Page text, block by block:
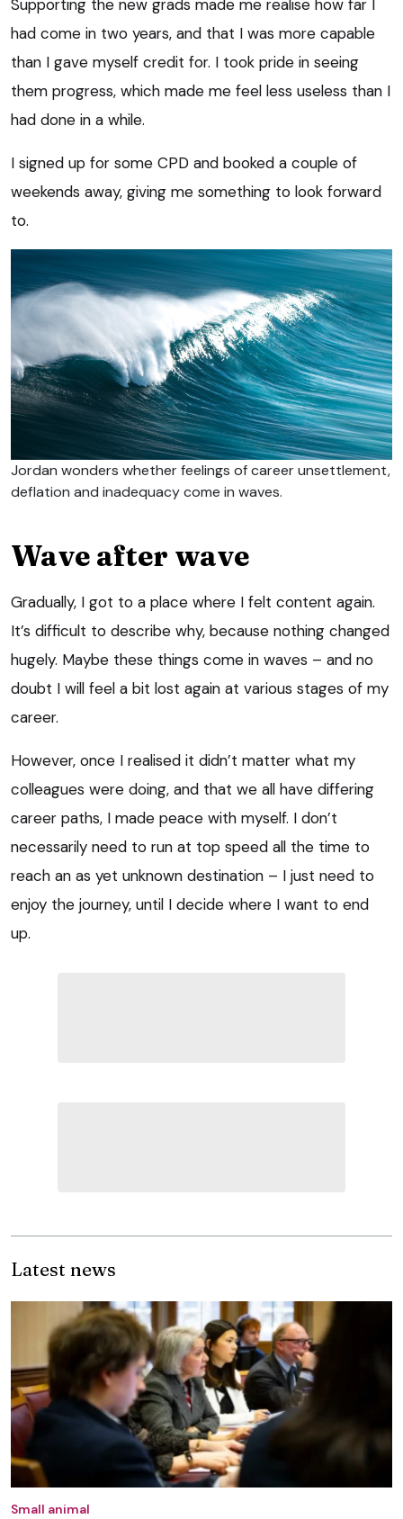
Supporting the new grads made me realise how far I
had come in two years, and that I was more capable
than I gave myself credit for. I took pride in seeing
them progress, which made me feel less useless than I
had done in a while.
I signed up for some CPD and booked a couple of
weekends away, giving me something to look forward
to.
Jordan wonders whether feelings of career unsettlement,
deflation and inadequacy come in waves.
Wave after wave
Gradually, I got to a place where I felt content again.
It’s difficult to describe why, because nothing changed
hugely. Maybe these things come in waves – and no
doubt I will feel a bit lost again at various stages of my
career.
However, once I realised it didn’t matter what my
colleagues were doing, and that we all have differing
career paths, I made peace with myself. I don’t
necessarily need to run at top speed all the time to
reach an as yet unknown destination – I just need to
enjoy the journey, until I decide where I want to end
up.
Latest news
Small animal